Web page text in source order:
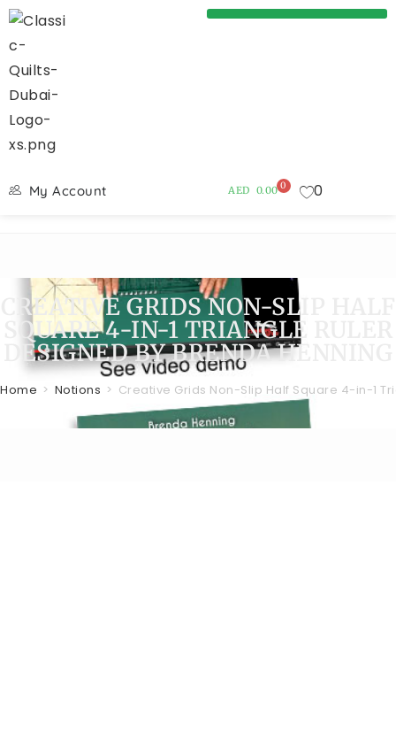
My Account AED 0.00 0 0
CREATIVE GRIDS NON-SLIP HALF
SQUARE 4-IN-1 TRIANGLE RULER
DESIGNED BY BRENDA HENNING
Home > Notions > Creative Grids Non-Slip Half Square 4-in-1